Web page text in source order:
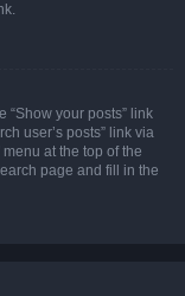
“Show your posts” link
user’s posts” link via
at the top of the
page and fill in the